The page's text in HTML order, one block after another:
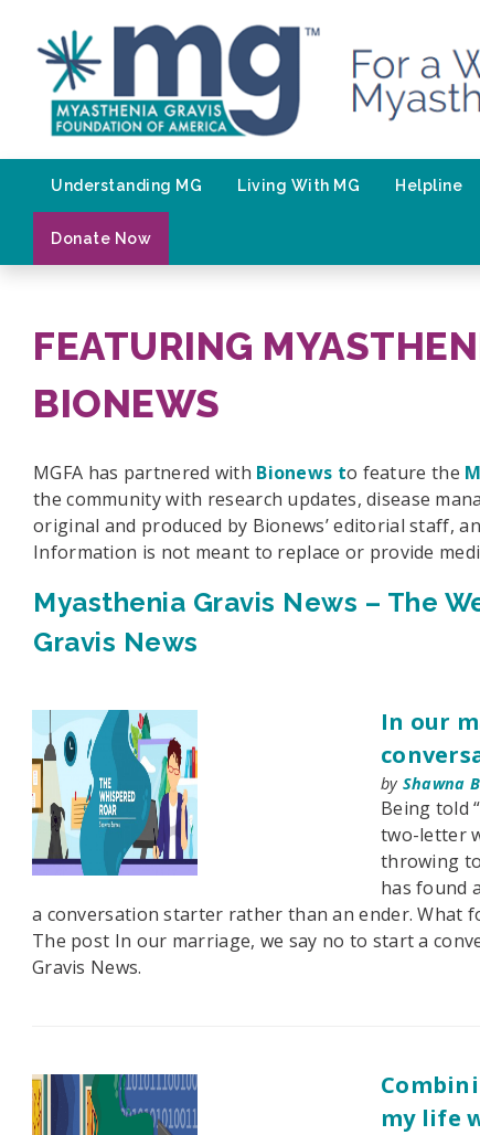
content
Understanding MG Living With MG Helpline
Donate Now
FEATURING
BIONEWS
MGFA has partnered with Bionews to feature the
the community with research updates, disease
original and produced by Bionews’ editorial staff,
Information is not meant to replace or provide
Myasthenia Gravis News – The
Gravis News
In our
by Shawna
Being told
two-letter
throwing
has found
a conversation starter rather than an ender. What
The post In our marriage, we say no to start a
Gravis News.
my life